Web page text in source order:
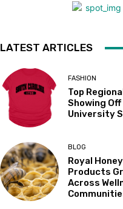
LATEST ARTICLES
FASHION
Top
Showing
University
BLOG
Royal
Products
Across